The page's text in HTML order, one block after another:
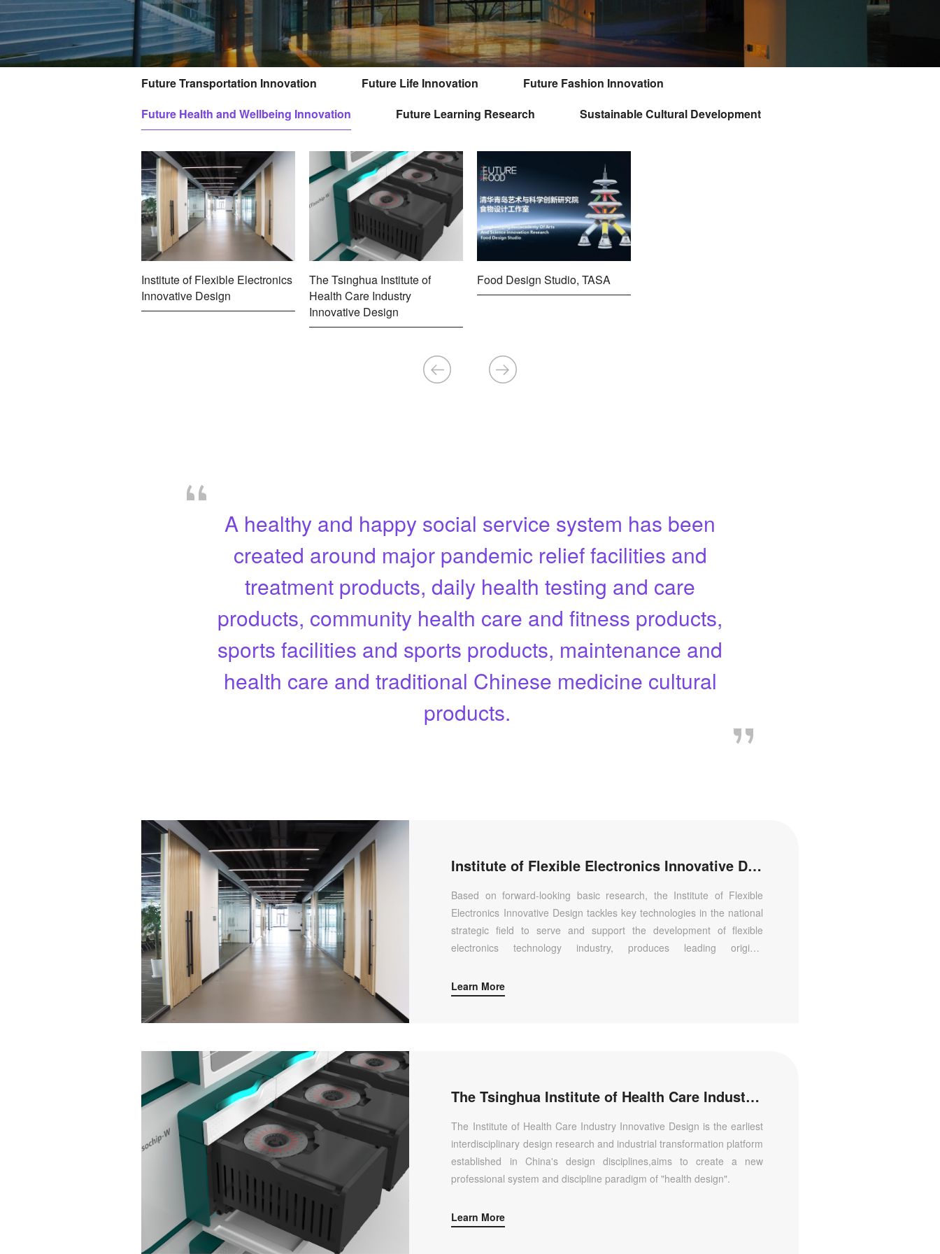
孵
化
台
Future Transportation Innovation Future Life Innovation
Future Fashion Innovation
Future Health and Wellbeing Innovation
Future Learning Research Sustainable Cultural Development
Institute of Flexible Electronics
Innovative Design
The Tsinghua Institute of
Health Care Industry
Innovative Design
Food Design Studio, TASA
A healthy and happy social service system has been
created around major pandemic relief facilities and
treatment products, daily health testing and care
products, community health care and fitness products,
sports facilities and sports products, maintenance and
health care and traditional Chinese medicine cultural
products.
Institute of Flexible Electronics Innovative Design
Based on forward-looking basic research, the Institute of Flexible
Electronics Innovative Design tackles key technologies in the national
strategic field to serve and support the development of flexible
electronics technology industry, produces leading original
innovation capabilities of relevant disciplines in China.
Learn More
The Tsinghua Institute of Health Care Industry Innovative Design
The Institute of Health Care Industry Innovative Design is the earliest
interdisciplinary design research and industrial transformation platform
established in China's design disciplines,aims to create a new
professional system and discipline paradigm of "health design".
Learn More